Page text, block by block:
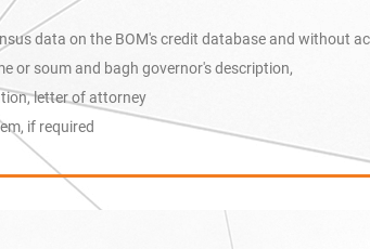
data on the BOM's credit database and without
or soum and bagh governor's description,
letter of attorney
if required